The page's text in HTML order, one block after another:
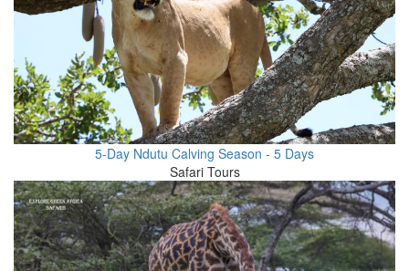
5-Day Ndutu Calving Season - 5 Days
Safari Tours